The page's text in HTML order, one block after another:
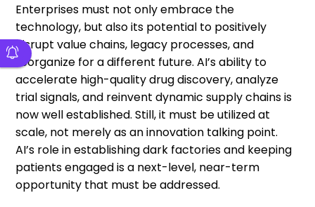
Enterprises must not only embrace the
technology, but also its potential to positively
disrupt value chains, legacy processes, and
reorganize for a different future. AI’s ability to
accelerate high-quality drug discovery, analyze
trial signals, and reinvent dynamic supply chains is
now well established. Still, it must be utilized at
scale, not merely as an innovation talking point.
AI’s role in establishing dark factories and keeping
patients engaged is a next-level, near-term
opportunity that must be addressed.